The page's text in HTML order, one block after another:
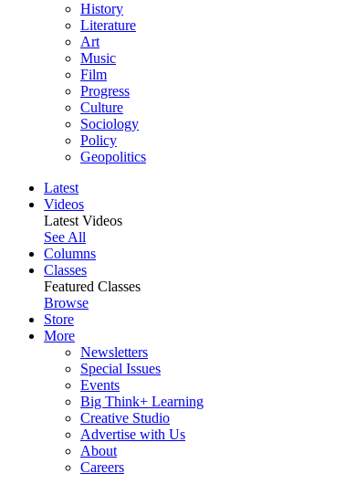
History
Literature
Art
Music
Film
Progress
Culture
Sociology
Policy
Geopolitics
Latest
Videos
Latest Videos
See All
Columns
Classes
Featured Classes
Browse
Store
More
Newsletters
Special Issues
Events
Big Think+ Learning
Creative Studio
Advertise with Us
About
Careers